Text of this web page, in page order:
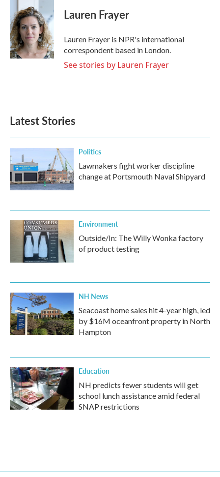
b
o
o
k
t
t
e
r
e
d
I
n
Lauren Frayer
Lauren Frayer is NPR's international
correspondent based in London.
See stories by Lauren Frayer
Latest Stories
Politics
Lawmakers fight worker discipline
change at Portsmouth Naval Shipyard
Environment
Outside/In: The Willy Wonka factory
of product testing
NH News
Seacoast home sales hit 4-year high, led
by $16M oceanfront property in North
Hampton
Education
NH predicts fewer students will get
school lunch assistance amid federal
SNAP restrictions